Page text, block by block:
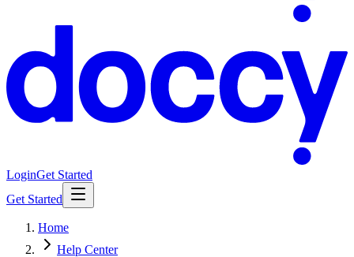
LoginGet Started
Get Started
Home
Help Center